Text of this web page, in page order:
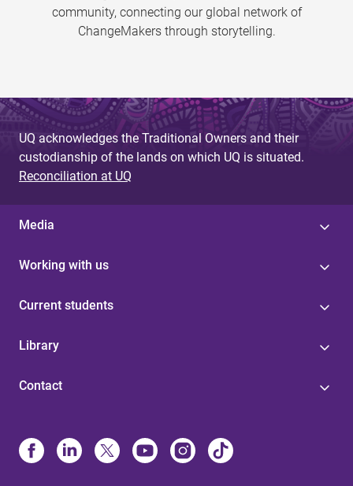
community, connecting our global network of
ChangeMakers through storytelling.
UQ acknowledges the Traditional Owners and their
custodianship of the lands on which UQ is situated.
Reconciliation at UQ
Media
Working with us
Current students
Library
Contact